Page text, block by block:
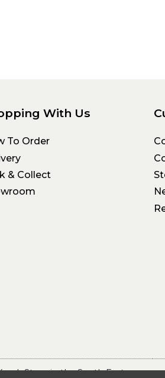
With Us
To Order
& Collect
Store in the South East